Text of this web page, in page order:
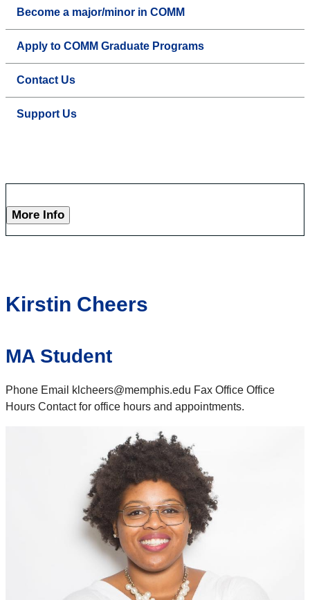
Become a major/minor in COMM
Apply to COMM Graduate Programs
Contact Us
Support Us
More Info
Kirstin Cheers
MA Student
Phone Email klcheers@memphis.edu Fax Office Office
Hours Contact for office hours and appointments.